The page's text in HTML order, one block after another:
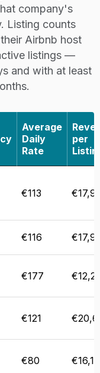
company's
Listing counts
Airbnb host
listings —
and with at least
Average
Daily
Rate
per
€113
€116
€177
€121
€80